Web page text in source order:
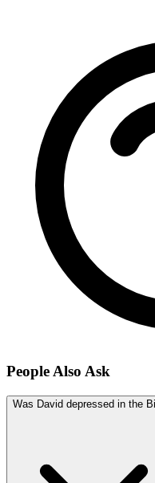
People Also Ask
Was David depressed in the